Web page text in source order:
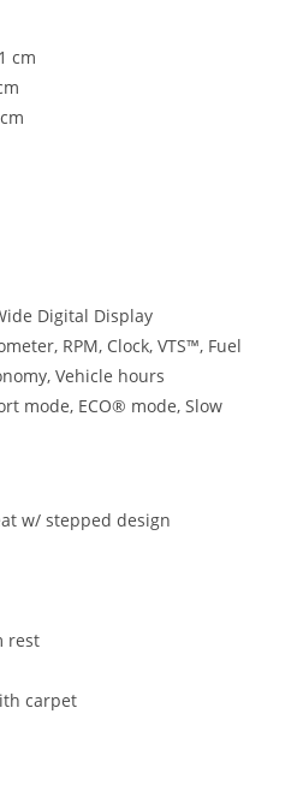
cm
Digital Display
RPM, Clock, VTS™, Fuel
Vehicle hours
mode, ECO® mode, Slow
w/ stepped design
rest
carpet